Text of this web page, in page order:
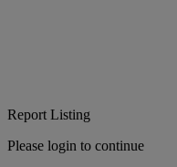
Report Listing
Please login to continue